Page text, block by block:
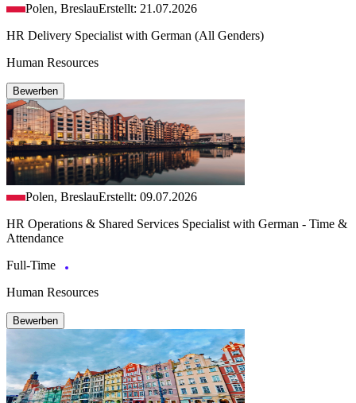
Polen, BreslauErstellt: 21.07.2026
HR Delivery Specialist with German (All Genders)
Human Resources
Bewerben
Polen, BreslauErstellt: 09.07.2026
HR Operations & Shared Services Specialist with German - Time &
Attendance
Full-Time
Human Resources
Bewerben